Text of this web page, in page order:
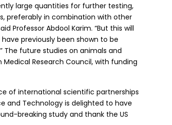
large quantities for further testing,
preferably in combination with other
Professor Abdool Karim. “But this will
previously been shown to be
The future studies on animals and
Research Council, with funding
of international scientific partnerships
and Technology is delighted to have
breaking study and thank the US